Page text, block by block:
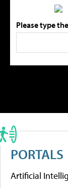
Please type
PORTALS
Artificial